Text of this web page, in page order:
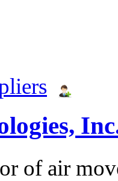
of air